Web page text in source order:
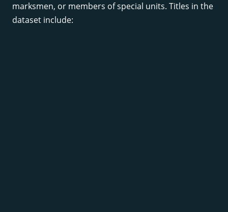
marksmen, or members of special units. Titles in the
dataset include: